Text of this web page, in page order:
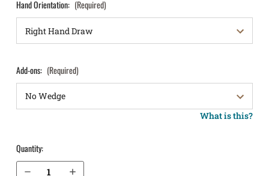
Hand Orientation: (Required)
Add-ons: (Required)
What is this?
Quantity:
Decrease Quantity of Walther PPQ M2 9mm IWB Holster SideTuck®
Increase Quantity of Walther PPQ M2 9mm IWB Holster SideTuck®